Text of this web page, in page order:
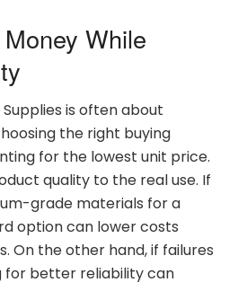
Money While
Supplies is oftenabout
the right buying
for the lowest unit price.
quality to the realuse. If
grade materials fora
optioncan lowercosts
On theother hand,if failures
for better reliabilitycan